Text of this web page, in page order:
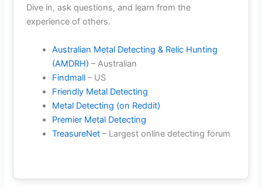
Dive in, ask questions, and learn from the
experience of others.
Australian Metal Detecting & Relic Hunting
(AMDRH) – Australian
Findmall – US
Friendly Metal Detecting
Metal Detecting (on Reddit)
Premier Metal Detecting
TreasureNet – Largest online detecting forum